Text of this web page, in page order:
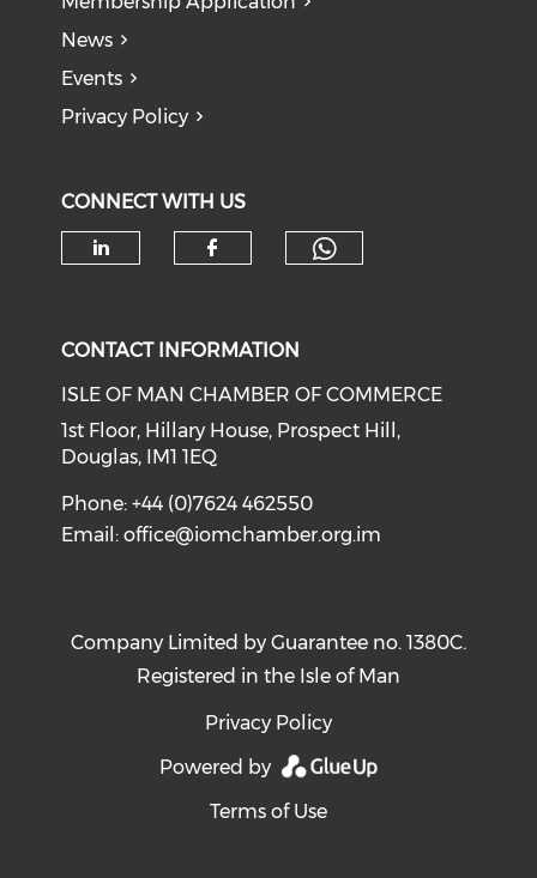
News
Events
Privacy Policy
CONNECT WITH US
CONTACT INFORMATION
ISLE OF MAN CHAMBER OF COMMERCE
1st Floor, Hillary House, Prospect Hill,
Douglas, IM1 1EQ
Phone: +44 (0)7624 462550
Email:office@iomchamber.org.im
Company Limited by Guarantee no. 1380C.
Registered in the Isle of Man
Privacy Policy
Powered by
Terms of Use